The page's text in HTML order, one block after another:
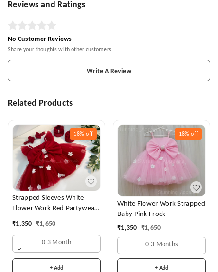
Reviews and Ratings
No Customer Reviews
Share your thoughts with other customers
Write A Review
Related Products
18% off
Strapped Sleeves White
Flower Work Red Partywear
₹1,350 ₹1,650
0-3 Month
+ Add
18% off
White Flower Work Strapped
Baby Pink Frock
₹1,350 ₹1,650
0-3 Months
+ Add